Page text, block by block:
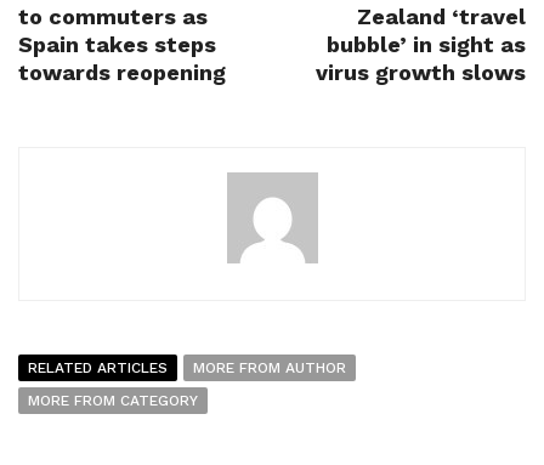
to commuters as
Spain takes steps
towards reopening
Zealand ‘travel
bubble’ in sight as
virus growth slows
RELATED ARTICLES
MORE FROM AUTHOR
MORE FROM CATEGORY